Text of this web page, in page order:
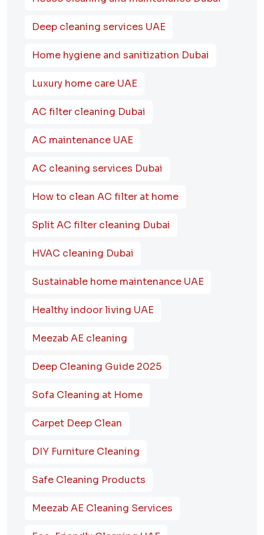
Deep cleaning services UAE
Home hygiene and sanitization Dubai
Luxury home care UAE
AC filter cleaning Dubai
AC maintenance UAE
AC cleaning services Dubai
How to clean AC filter at home
Split AC filter cleaning Dubai
HVAC cleaning Dubai
Sustainable home maintenance UAE
Healthy indoor living UAE
Meezab AE cleaning
Deep Cleaning Guide 2025
Sofa Cleaning at Home
Carpet Deep Clean
DIY Furniture Cleaning
Safe Cleaning Products
Meezab AE Cleaning Services